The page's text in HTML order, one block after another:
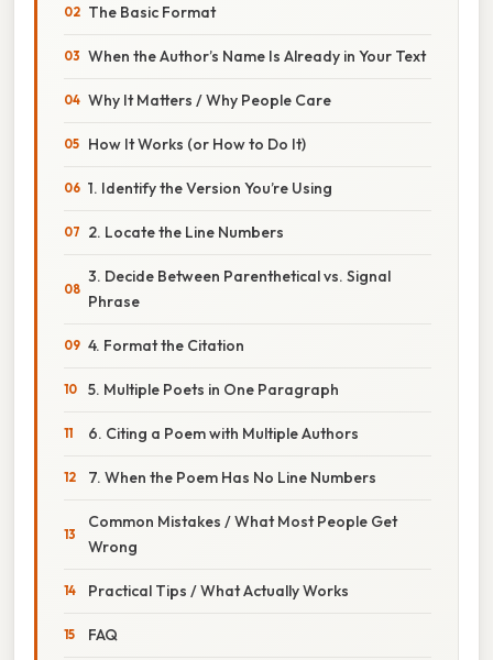
The Basic Format
When the Author’s Name Is Already in Your Text
Why It Matters / Why People Care
How It Works (or How to Do It)
1. Identify the Version You’re Using
2. Locate the Line Numbers
3. Decide Between Parenthetical vs. Signal
Phrase
4. Format the Citation
5. Multiple Poets in One Paragraph
6. Citing a Poem with Multiple Authors
7. When the Poem Has No Line Numbers
Common Mistakes / What Most People Get
Wrong
Practical Tips / What Actually Works
FAQ